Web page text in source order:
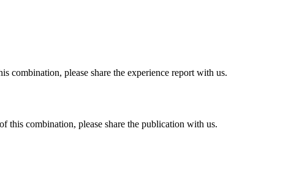
combination, please share the experience report with us.
this combination, please share the publication with us.